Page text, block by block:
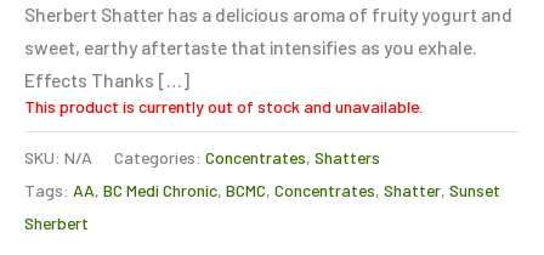
Sherbert Shatter has a delicious aroma of fruity yogurt and
sweet, earthy aftertaste that intensifies as you exhale.
Effects Thanks […]
This product is currently out of stock and unavailable.
SKU: N/A Categories: Concentrates, Shatters
Tags: AA, BC Medi Chronic, BCMC, Concentrates, Shatter, Sunset
Sherbert